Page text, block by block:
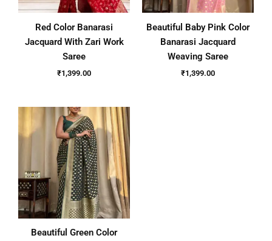
Red Color Banarasi
Jacquard With Zari Work
Saree
₹1,399.00
Beautiful Baby Pink Color
Banarasi Jacquard
Weaving Saree
₹1,399.00
Beautiful Green Color